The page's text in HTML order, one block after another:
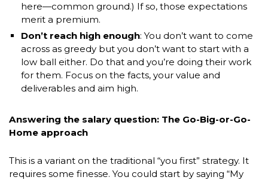
here—common ground.) If so, those expectations
merit a premium.
Don’t reach high enough: You don’t want to come
across as greedy but you don’t want to start with a
low ball either. Do that and you’re doing their work
for them. Focus on the facts, your value and
deliverables and aim high.
Answering the salary question: The Go-Big-or-Go-
Home approach
This is a variant on the traditional “you first” strategy. It
requires some finesse. You could start by saying “My